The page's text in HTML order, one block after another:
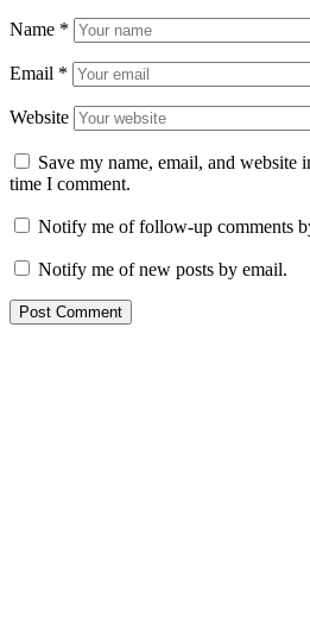
Name *
Email *
Website
Save my name, email, and website
time I comment.
Notify me of follow-up comments
Notify me of new posts by email.